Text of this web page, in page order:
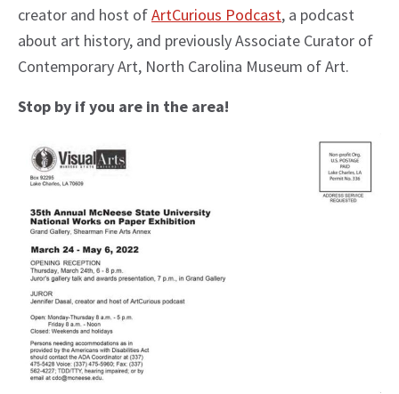
creator and host ofArtCurious Podcast, a podcast
about art history, and previously Associate Curator of
Contemporary Art, North Carolina Museum of Art.
Stop by if you are in the area!